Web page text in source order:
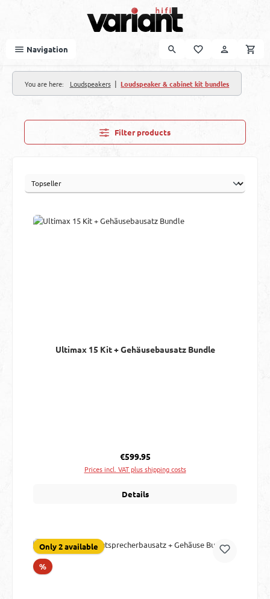
Navigation
You are here: Loudspeakers | Loudspeaker & cabinet kit bundles
Filter products
Ultimax 15 Kit + Gehäusebausatz Bundle
Regular price:
€599.95
Prices incl. VAT plus shipping costs
Details
Only 2 available
%Discount